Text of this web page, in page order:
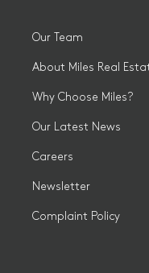
Our Team
About Miles Real
Why Choose Miles?
Our Latest News
Careers
Newsletter
Complaint Policy